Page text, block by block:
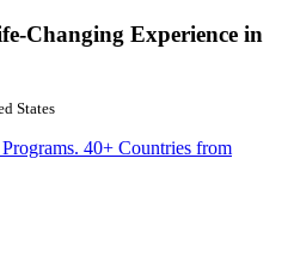
Changing Experience in
States
40+ Countries from